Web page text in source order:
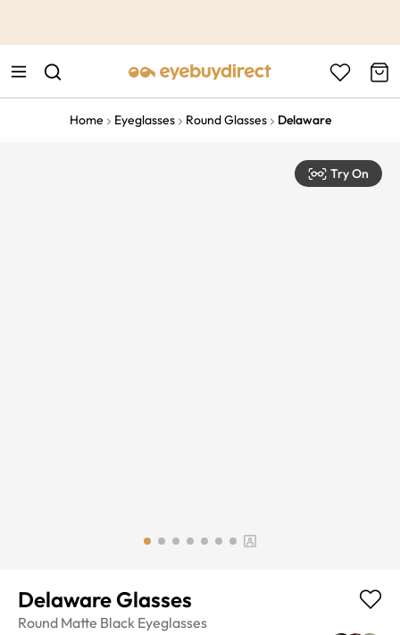
Home Eyeglasses Round Glasses Delaware
Try On
Delaware Glasses
Round Matte Black Eyeglasses